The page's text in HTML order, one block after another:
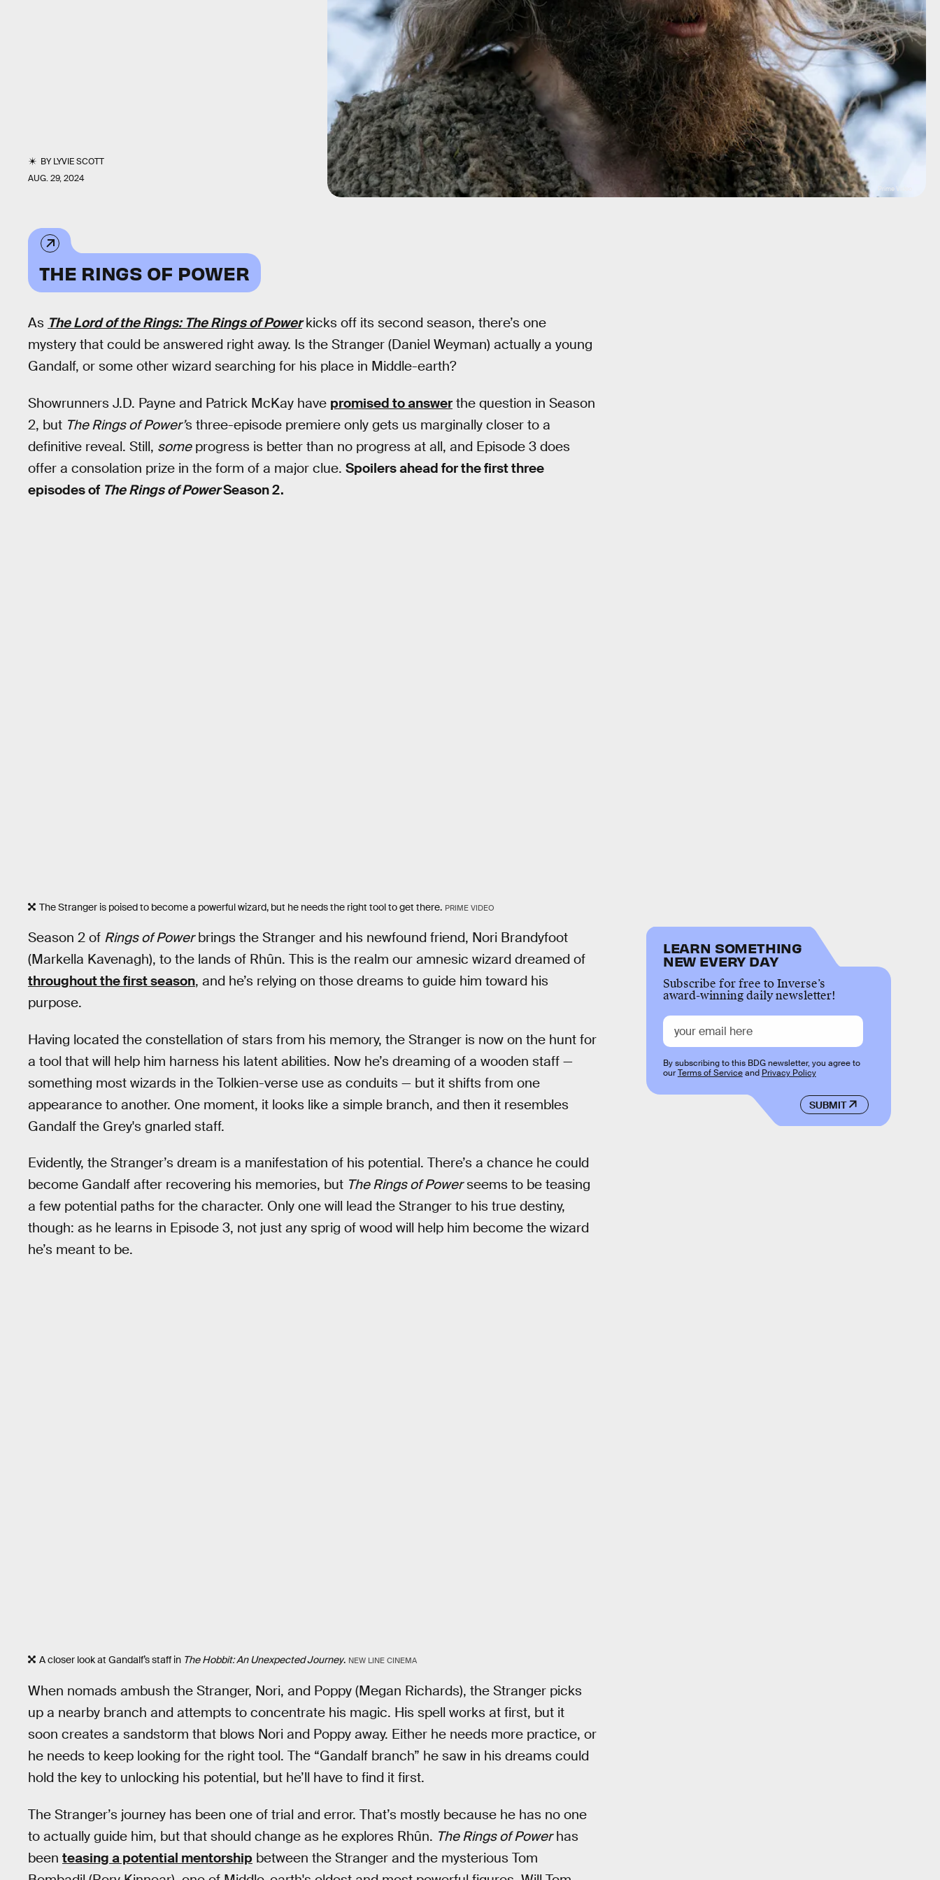
BYLYVIE SCOTT
AUG. 29, 2024
Prime Video
THE RINGS OF POWER
As The Lord of the Rings: The Rings of Powerkicks off its second season, there’s one
mystery that could be answered right away. Is the Stranger (Daniel Weyman) actually a young
Gandalf, or some other wizard searching for his place in Middle-earth?
Showrunners J.D. Payne and Patrick McKay have promised to answer the question in Season
2, but The Rings of Power’s three-episode premiere only gets us marginally closer to a
definitive reveal. Still, someprogress is better than no progress at all, and Episode 3 does
offer a consolation prize in the form of a major clue. Spoilers ahead for the first three
episodes of The Rings of PowerSeason 2.
The Stranger is poised to become a powerful wizard, but he needs the right tool to get there. PRIME VIDEO
Season 2 of Rings of Powerbrings the Stranger and his newfound friend, Nori Brandyfoot
(Markella Kavenagh), to the lands of Rhûn. This is the realm our amnesic wizard dreamed of
throughout the first season, and he’s relying on those dreams to guide him toward his
purpose.
Having located the constellation of stars from his memory, the Stranger is now on the hunt for
a tool that will help him harness his latent abilities. Now he’s dreaming of a wooden staff —
something most wizards in the Tolkien-verse use as conduits — but it shifts from one
appearance to another. One moment, it looks like a simple branch, and then it resembles
Gandalf the Grey's gnarled staff.
Evidently, the Stranger’s dream is a manifestation of his potential. There’s a chance he could
become Gandalf after recovering his memories, but The Rings of Powerseems to be teasing
a few potential paths for the character. Only one will lead the Stranger to his true destiny,
though: as he learns in Episode 3, not just any sprig of wood will help him become the wizard
he’s meant to be.
A closer look at Gandalf’s staff in The Hobbit: An Unexpected Journey. NEW LINE CINEMA
When nomads ambush the Stranger, Nori, and Poppy (Megan Richards), the Stranger picks
up a nearby branch and attempts to concentrate his magic. His spell works at first, but it
soon creates a sandstorm that blows Nori and Poppy away. Either he needs more practice, or
he needs to keep looking for the right tool. The “Gandalf branch” he saw in his dreams could
hold the key to unlocking his potential, but he’ll have to find it first.
The Stranger’s journey has been one of trial and error. That’s mostly because he has no one
to actually guide him, but that should change as he explores Rhûn. The Rings of Powerhas
been teasing a potential mentorship between the Stranger and the mysterious Tom
LEARN SOMETHING
NEW EVERY DAY
Subscribe for free to Inverse’s
award-winning daily newsletter!
SUBMIT
By subscribing to this BDG newsletter, you agree to
ourTerms of Serviceand Privacy Policy